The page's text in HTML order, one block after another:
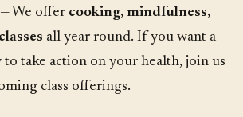
— We offer cooking, mindfulness,
all year round. If you want a
to take action on your health, join us
class offerings.